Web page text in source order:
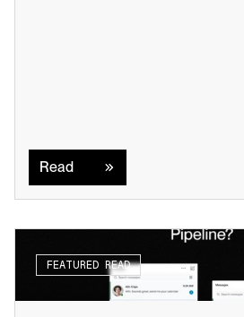
Read
FEATURED READ